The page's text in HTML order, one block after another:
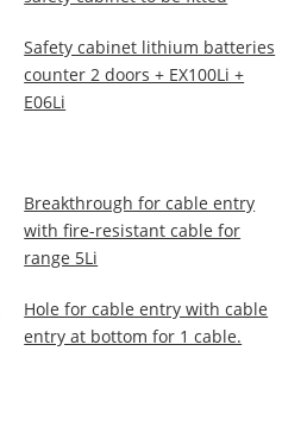
Safety cabinet lithium batteries
counter 2 doors + EX100Li +
E06Li
Breakthrough for cable entry
with fire-resistant cable for
range 5Li
Hole for cable entry with cable
entry at bottom for 1 cable.